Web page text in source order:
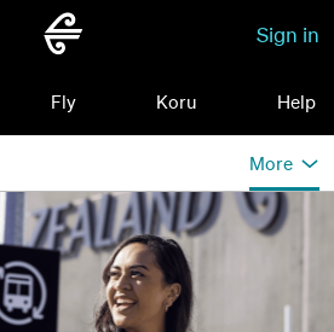
Sign in
Fly Koru Help
More